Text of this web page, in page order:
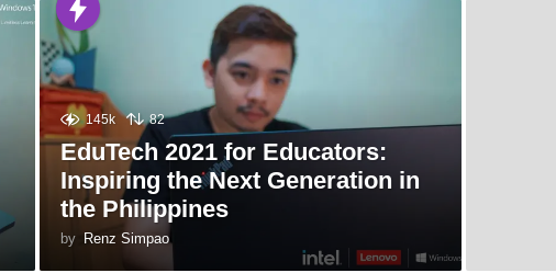
145k 82
EduTech 2021 for Educators:
Inspiring the Next Generation in
the Philippines
by Renz Simpao